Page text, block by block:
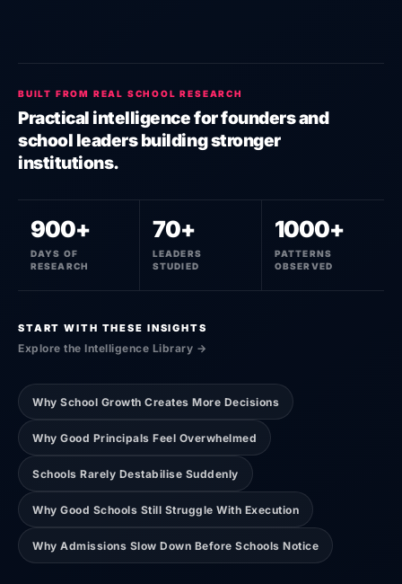
BUILT FROM REAL SCHOOL RESEARCH
Practical intelligence for founders and
school leaders building stronger
institutions.
900+
DAYS OF
RESEARCH
70+
LEADERS
STUDIED
1000+
PATTERNS
OBSERVED
START WITH THESE INSIGHTS
Explore the Intelligence Library →
Why School Growth Creates More Decisions
Why Good Principals Feel Overwhelmed
Schools Rarely Destabilise Suddenly
Why Good Schools Still Struggle With Execution
Why Admissions Slow Down Before Schools Notice